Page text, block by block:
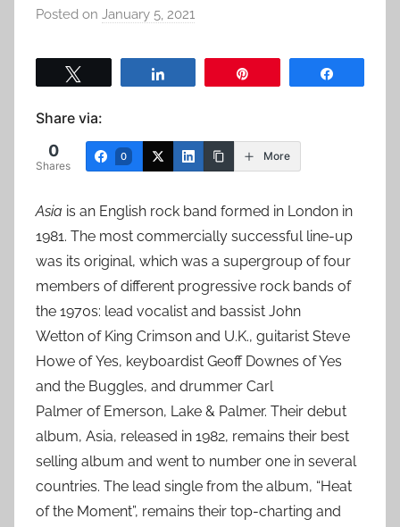
Posted on January 5, 2021
a
d
Share via:
0
Shares
0 More
Asia is an English rock band formed in London in
1981. The most commercially successful line-up
was its original, which was a supergroup of four
members of different progressive rock bands of
the 1970s: lead vocalist and bassist John
Wetton of King Crimson and U.K., guitarist Steve
Howe of Yes, keyboardist Geoff Downes of Yes
and the Buggles, and drummer Carl
Palmer of Emerson, Lake & Palmer. Their debut
album, Asia, released in 1982, remains their best
selling album and went to number one in several
countries. The lead single from the album, “Heat
of the Moment”, remains their top-charting and